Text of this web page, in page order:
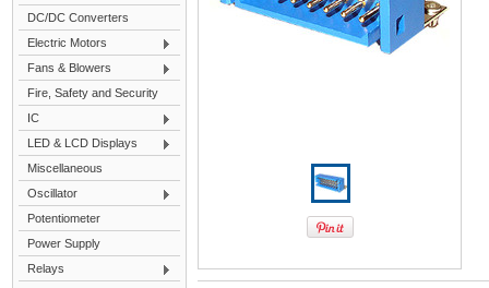
DC/DC Converters
Electric Motors
Fans & Blowers
Fire, Safety and Security
IC
LED & LCD Displays
Miscellaneous
Oscillator
Potentiometer
Power Supply
Relays